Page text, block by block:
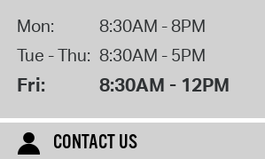
Mon:
8:30AM - 8PM
Tue - Thu: 8:30AM - 5PM
Fri: 8:30AM - 12PM
CONTACT US